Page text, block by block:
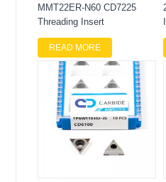
MMT22ER-N60 CD7225
Threading Insert
READ MORE